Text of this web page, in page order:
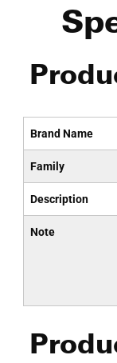
Brand Name
Family
Description
Note